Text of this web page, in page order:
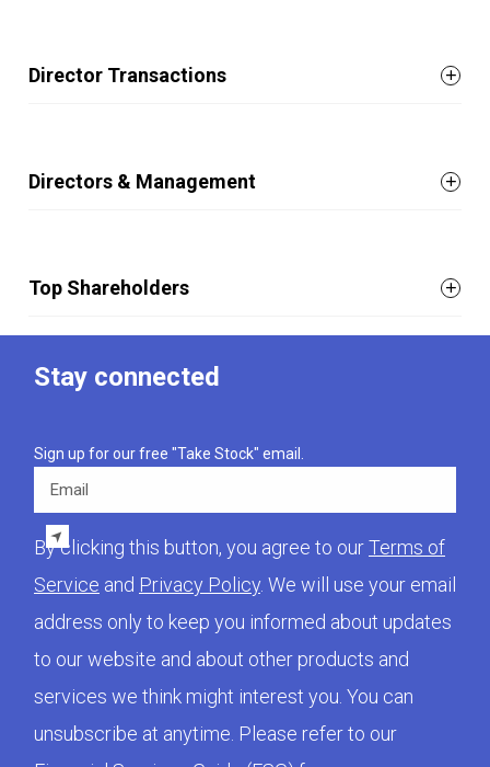
Director Transactions
Directors & Management
Top Shareholders
Stay connected
Sign up for our free "Take Stock" email.
By clicking this button, you agree to ourTerms of
Service and Privacy Policy . We will use your email
address only to keep you informed about updates
to our website and about other products and
services we think might interest you. You can
unsubscribe at anytime. Please refer to our